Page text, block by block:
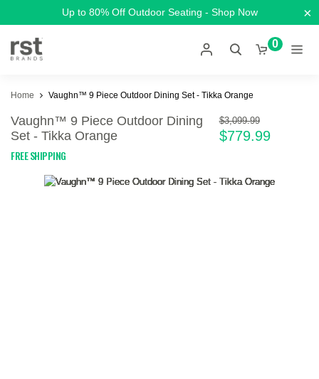
Up to 80% Off Outdoor Seating - Shop Now ×
0
Home Vaughn™ 9 Piece Outdoor Dining Set - Tikka Orange
Vaughn™ 9 Piece Outdoor Dining
Set - Tikka Orange
FREE SHIPPING
$3,099.99
$779.99